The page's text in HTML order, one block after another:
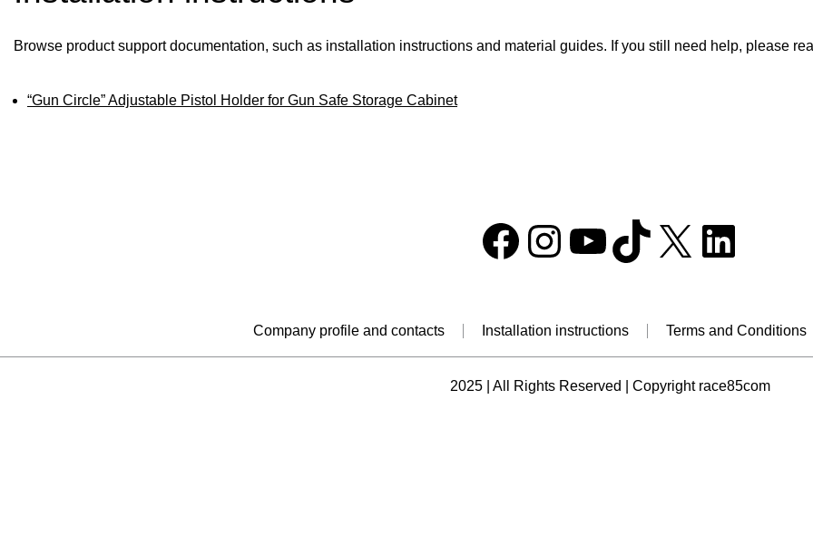
Browse product support documentation, such as installation instructions and material guides. If you still need help, please
“Gun Circle” Adjustable Pistol Holder for Gun Safe Storage Cabinet
Facebook
Instagram
YouTube
TikTok
X
Company profile and contacts Installation instructions Terms and Conditions
2025 | All Rights Reserved | Copyright race85com